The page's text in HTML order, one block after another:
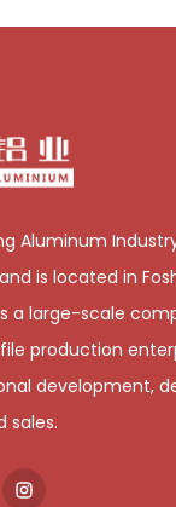
Aluminum
is located in
a large-scale
production
development,
sales.